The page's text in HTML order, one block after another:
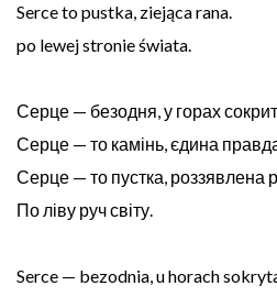
Serce to pustka, ziejąca rana.
po lewej stronie świata.
Серце — безодня, у горах
Серце — то камінь, єдина
Серце — то пустка, роззявлена
По ліву руч світу.
Serce — bezodnia, u horach